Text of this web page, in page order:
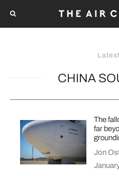
Latest
CHINA
The
far
Jon